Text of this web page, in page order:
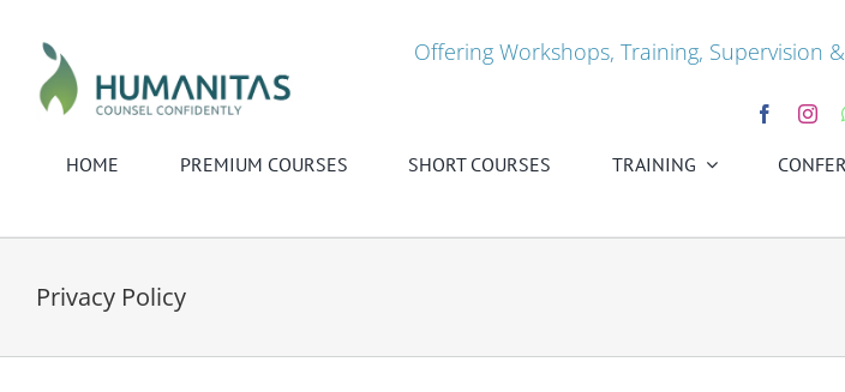
content
Offering Workshops, Training, Supervision
HOME PREMIUM COURSES SHORT COURSES TRAINING
Privacy Policy